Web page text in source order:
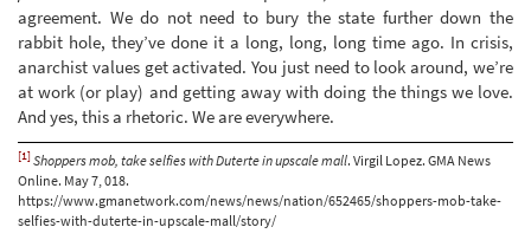
agreement. We do not need to bury the state further down the
rabbit hole, they’ve done it a long, long, long time ago. In crisis,
anarchist values get activated. You just need to look around, we’re
at work (or play) and getting away with doing the things we love.
And yes, this a rhetoric. We are everywhere.
[1]Shoppers mob, take selfies with Duterte in upscale mall. Virgil Lopez. GMA News
Online. May 7, 018.
https://www.gmanetwork.com/news/news/nation/652465/shoppers-mob-take-
selfies-with-duterte-in-upscale-mall/story/